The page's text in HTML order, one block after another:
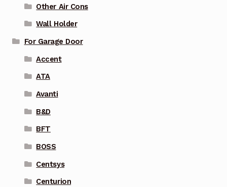
Other Air Cons
Wall Holder
For Garage Door
Accent
ATA
Avanti
B&D
BFT
BOSS
Centsys
Centurion